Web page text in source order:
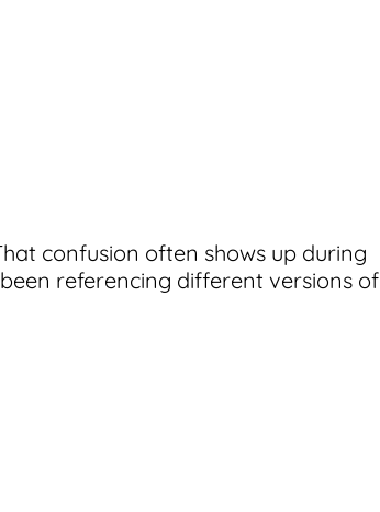
confusion often shows up during
referencing different versions of